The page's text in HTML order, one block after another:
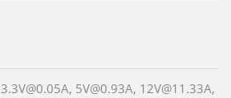
3.3V@0.05A, 5V@0.93A, 12V@11.33A,